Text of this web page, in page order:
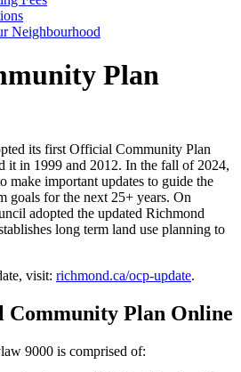
Neighbourhood
Plan
its first Official Community Plan
it in 1999 and 2012. In the fall of 2024,
make important updates to guide the
goals for the next 25+ years. On
adopted the updated Richmond
long term land use planning to
visit: richmond.ca/ocp-update.
Community Plan Online
9000 is comprised of: